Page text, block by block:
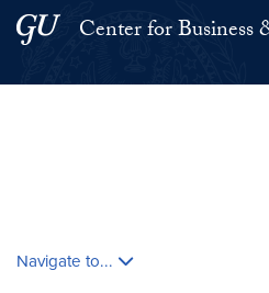
Skip to main content
Skip to main site menu
Center for Business
Navigate to...